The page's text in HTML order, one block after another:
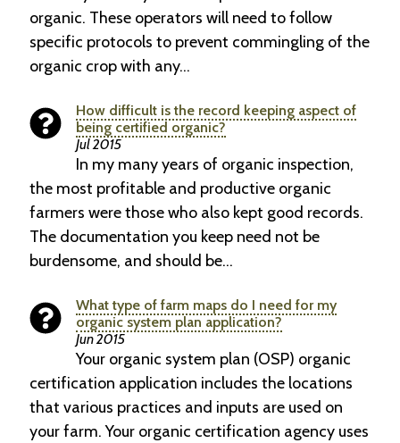
organic. These operators will need to follow
specific protocols to prevent commingling of the
organic crop with any…
How difficult is the record keeping aspect of
being certified organic?
Jul 2015
In my many years of organic inspection,
the most profitable and productive organic
farmers were those who also kept good records.
The documentation you keep need not be
burdensome, and should be…
What type of farm maps do I need for my
organic system plan application?
Jun 2015
Your organic system plan (OSP) organic
certification application includes the locations
that various practices and inputs are used on
your farm. Your organic certification agency uses